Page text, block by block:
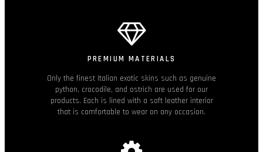
PREMIUM MATERIALS
Only the finest Italian exotic skins such as genuine
python, crocodile, and ostrich are used for our
products. Each is lined with a soft leather interior
that is comfortable to wear on any occasion.